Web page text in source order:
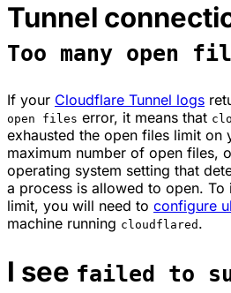
Tunnel
Too many open
If your Cloudflare Tunnel logs
open files error, it means that
exhausted the open files limit on
maximum number of open files,
operating system setting that
a process is allowed to open. To
limit, you will need to configure
machine running cloudflared .
I see failed to